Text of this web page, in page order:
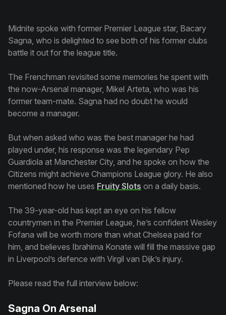
Midnite spoke with former Premier League star, Bacary
Sagna, who is delighted to see both of his former clubs
battle it out for the league title.
The Frenchman revisited some memories he spent with
the now-Arsenal manager, Mikel Arteta, who was his
former team-mate. Sagna had no doubt he would
become a manager.
But when asked who was the best manager he had
played under, his response was the legendary Pep
Guardiola at Manchester City, and he spoke on how the
Citizens might achieve Champions League glory. He also
mentioned how he uses Fruity Slots on a daily basis.
The 39-year-old has kept an eye on his fellow
countrymen in the Premier League, he’s confident Wesley
Fofana will be worth more than what Chelsea paid for
him, and believes Ibrahima Konate will fill the massive gap
in Liverpool’s defence with Virgil van Dijk’s injury.
Please read the full interview below:
Sagna On Arsenal